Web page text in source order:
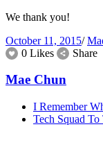
We thank you!
October 11, 2015/
0 Likes
Share
Mae Chun
I Remember
Tech Squad To